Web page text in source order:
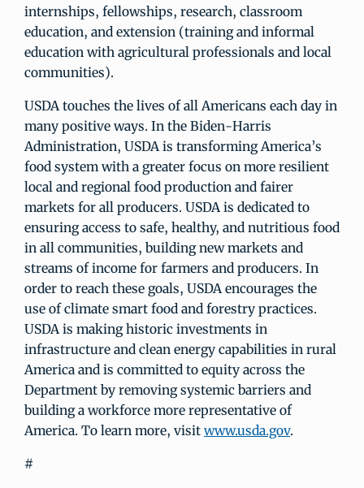
internships, fellowships, research, classroom
education, and extension (training and informal
education with agricultural professionals and local
communities).
USDA touches the lives of all Americans each day in
many positive ways. In the Biden-Harris
Administration, USDA is transforming America’s
food system with a greater focus on more resilient
local and regional food production and fairer
markets for all producers. USDA is dedicated to
ensuring access to safe, healthy, and nutritious food
in all communities, building new markets and
streams of income for farmers and producers. In
order to reach these goals, USDA encourages the
use of climate smart food and forestry practices.
USDA is making historic investments in
infrastructure and clean energy capabilities in rural
America and is committed to equity across the
Department by removing systemic barriers and
building a workforce more representative of
America. To learn more, visit www.usda.gov.
#